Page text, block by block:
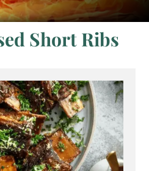
Short Ribs